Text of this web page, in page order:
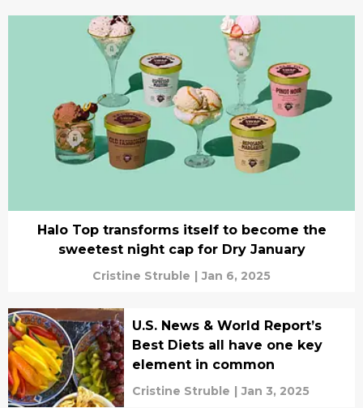
Halo Top transforms itself to become the
sweetest night cap for Dry January
Cristine Struble | Jan 6, 2025
U.S. News & World Report’s
Best Diets all have one key
element in common
Cristine Struble | Jan 3, 2025